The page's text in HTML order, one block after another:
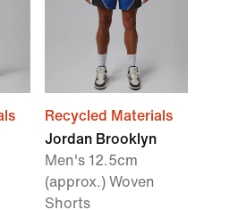
Recycled Materials
Jordan Brooklyn
Men's 12.5cm
(approx.) Woven
Shorts